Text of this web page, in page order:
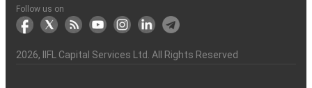
Another?
stock
markets
Funds)
Stock
Broker
Depository
Participant
links
to
the
Charter
Flow
Information
Non-
Association
&
Bhasin
(NSE)
BSE
(NCDEX)
(MCX)
IIFL
Capital
(BSE
reporting
the
demise
an
investor
Follow us on
2026, IIFL Capital Services Ltd. All Rights Reserved